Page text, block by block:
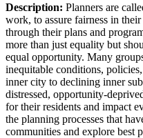
Description: Planners are
work, to assure fairness in
through their plans and
more than just equality but
equal opportunity. Many
inequitable conditions,
inner city to declining inner
distressed, opportunity-
for their residents and impact
the planning processes that
communities and explore best